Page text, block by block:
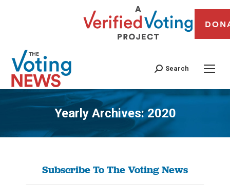
Search
Yearly Archives:2020
You are here:
Subscribe To The Voting News